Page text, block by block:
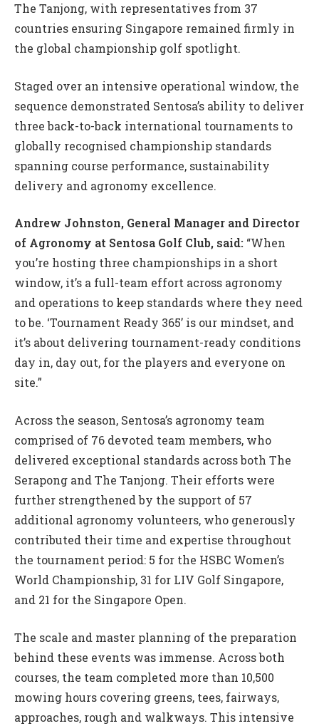
The Tanjong, with representatives from 37
countries ensuring Singapore remained firmly in
the global championship golf spotlight.
Staged over an intensive operational window, the
sequence demonstrated Sentosa’s ability to deliver
three back-to-back international tournaments to
globally recognised championship standards
spanning course performance, sustainability
delivery and agronomy excellence.
Andrew Johnston, General Manager and Director
of Agronomy at Sentosa Golf Club, said: “When
you’re hosting three championships in a short
window, it’s a full-team effort across agronomy
and operations to keep standards where they need
to be. ‘Tournament Ready 365’ is our mindset, and
it’s about delivering tournament-ready conditions
day in, day out, for the players and everyone on
site.”
Across the season, Sentosa’s agronomy team
comprised of 76 devoted team members, who
delivered exceptional standards across both The
Serapong and The Tanjong. Their efforts were
further strengthened by the support of 57
additional agronomy volunteers, who generously
contributed their time and expertise throughout
the tournament period: 5 for the HSBC Women’s
World Championship, 31 for LIV Golf Singapore,
and 21 for the Singapore Open.
The scale and master planning of the preparation
behind these events was immense. Across both
courses, the team completed more than 10,500
mowing hours covering greens, tees, fairways,
approaches, rough and walkways. This intensive